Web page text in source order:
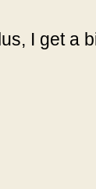
I get a